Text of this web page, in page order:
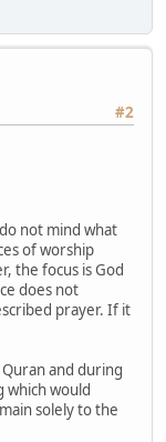
#2
not mind what
of worship
the focus is God
does not
prayer. If it
and during
which would
solely to the